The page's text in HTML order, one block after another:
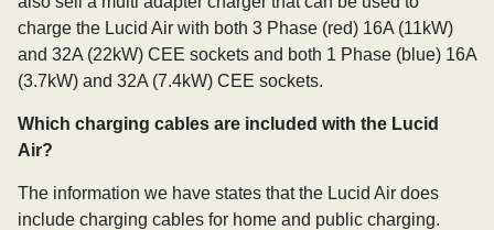
charge the Lucid Air with both 3 Phase (red) 16A (11kW)
and 32A (22kW) CEE sockets and both 1 Phase (blue) 16A
(3.7kW) and 32A (7.4kW) CEE sockets.
Which charging cables are included with the Lucid
Air?
The information we have states that the Lucid Air does
include charging cables for home and public charging.